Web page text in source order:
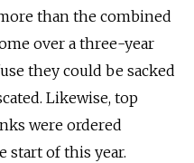
than the combined
over a three-year
they could be sacked
Likewise, top
were ordered
start of this year.